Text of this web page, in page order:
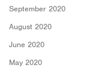
September 2020
August 2020
June 2020
May 2020